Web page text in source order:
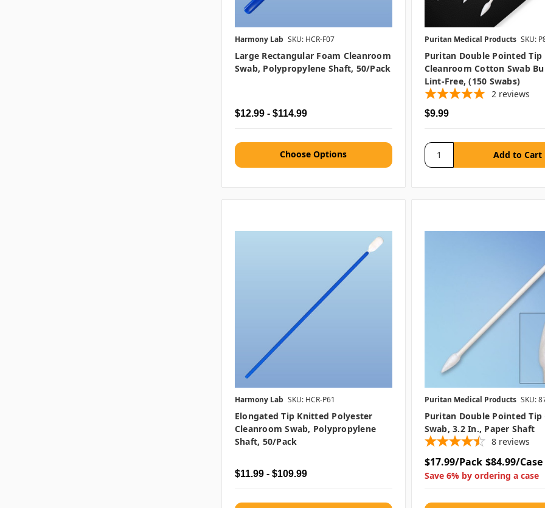
Harmony Lab SKU: HCR-F07
Large Rectangular Foam Cleanroom
Swab, Polypropylene Shaft, 50/pack
$12.99 - $114.99
Choose Options
Puritan Medical Products SKU:
Puritan Double Pointed Tip
Cleanroom Cotton Swab
Lint-Free, (150 Swabs)
2 reviews
$9.99
Harmony Lab SKU: HCR-P61
Elongated Tip Knitted Polyester
Cleanroom Swab, Polypropylene
Shaft, 50/pack
$11.99 - $109.99
Puritan Medical Products SKU:
Puritan Double Pointed
Swab, 3.2 In., Paper Shaft
8 reviews
$17.99/Pack $84.99/Case
Save 6% by ordering a case